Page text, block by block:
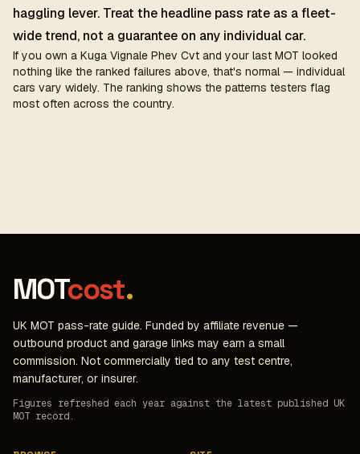
haggling lever. Treat the headline pass rate as a fleet-
wide trend, not a guarantee on any individual car.
If you own a Kuga Vignale Phev Cvt and your last MOT looked
nothing like the ranked failures above, that's normal — individual
cars vary widely. The ranking shows the patterns testers flag
most often across the country.
MOTcost.
UK MOT pass-rate guide. Funded by affiliate revenue —
outbound product and garage links may earn a small
commission. Not commercially tied to any test centre,
manufacturer, or insurer.
Figures refreshed each year against the latest published UK
MOT record.